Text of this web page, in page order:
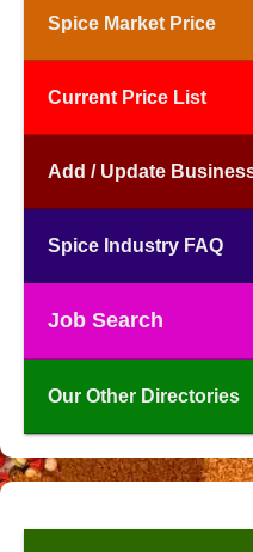
Spice Market Price
Current Price List
Add / Update
Spice Industry FAQ
Job Search
Our Other Directories